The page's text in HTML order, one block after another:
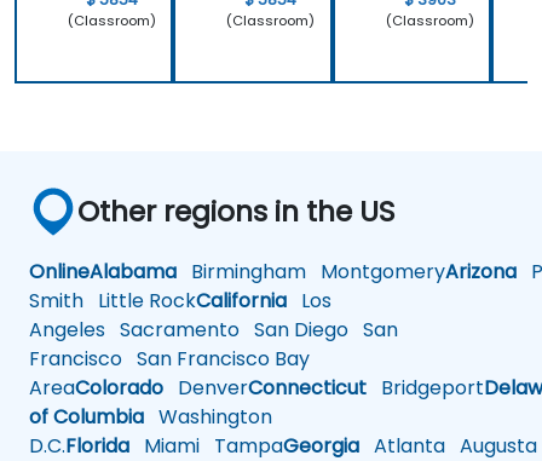
(Classroom) (Classroom) (Classroom)
Other regions in the US
OnlineAlabama Birmingham MontgomeryArizona
Smith Little RockCalifornia Los
Angeles Sacramento San Diego San
Francisco San Francisco Bay
AreaColorado DenverConnecticut Bridgeport
of Columbia Washington
D.C.Florida Miami TampaGeorgia Atlanta Augusta